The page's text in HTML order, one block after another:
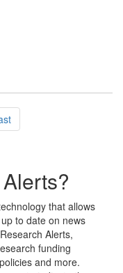
page
that allows
to date on news
Alerts,
funding
and more.